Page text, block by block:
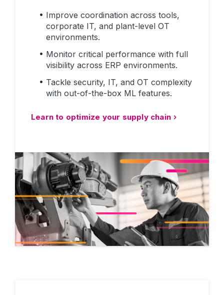
Improve coordination across tools,
corporate IT, and plant-level OT
environments.
Monitor critical performance with full
visibility across ERP environments.
Tackle security, IT, and OT complexity
with out-of-the-box ML features.
Learn to optimize your supply chain